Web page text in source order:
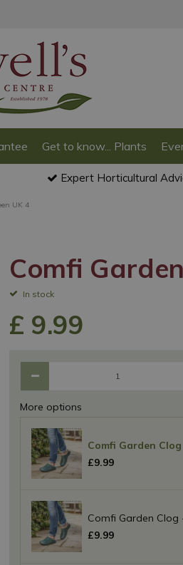
UK 4
Get to know... Plants
Expert Horticultural
Comfi
In stock
£ 9.99
More options
Comfi Garden
£9.99
Comfi Garden Clog
£9.99